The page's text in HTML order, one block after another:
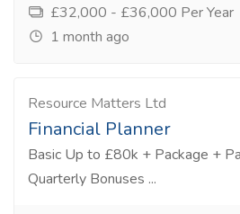
£32,000 - £36,000 Per Year
1 month ago
Resource Matters Ltd
Financial Planner
Basic Up to £80k + Package +
Quarterly Bonuses ...